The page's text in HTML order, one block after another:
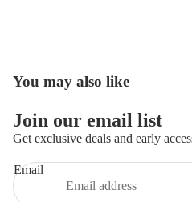
Open
full
You may also like
Join our email list
Get exclusive deals and early
Email